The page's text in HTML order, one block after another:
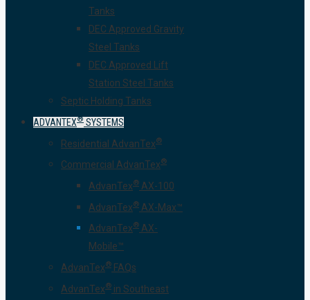
Tanks
DEC Approved Gravity
Steel Tanks
DEC Approved Lift
Station Steel Tanks
Septic Holding Tanks
ADVANTEX® SYSTEMS
Residential AdvanTex®
Commercial AdvanTex®
AdvanTex® AX-100
AdvanTex® AX-Max™
AdvanTex® AX-
Mobile™
AdvanTex® FAQs
AdvanTex® in Southeast